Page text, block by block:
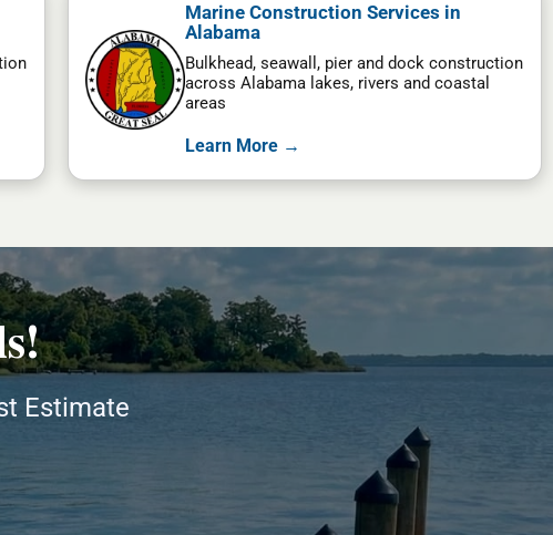
Marine Construction Services in
Alabama
Bulkhead, seawall, pier and dock construction
across Alabama lakes, rivers and coastal
areas
Learn More →
Estimate